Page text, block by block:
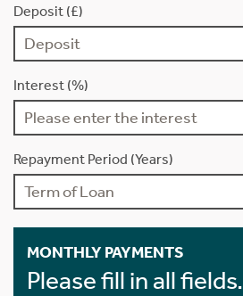
Deposit (£)
Interest (%)
Repayment Period (Years)
MONTHLY PAYMENTS
Please fill in all fields.